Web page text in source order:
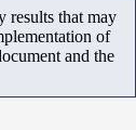
results that may
of
and the